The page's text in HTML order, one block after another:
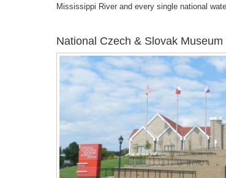
Mississippi River and every single national
National Czech & Slovak